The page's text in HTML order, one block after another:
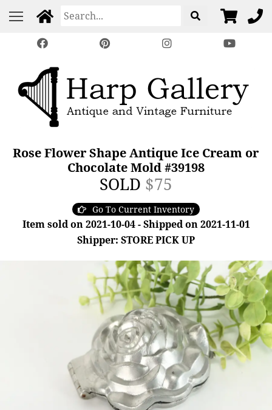
Rose Flower Shape Antique Ice Cream or
Chocolate Mold #39198
SOLD $75
Go To Current Inventory
Item sold on 2021-10-04 - Shipped on 2021-11-01
Shipper: STORE PICK UP